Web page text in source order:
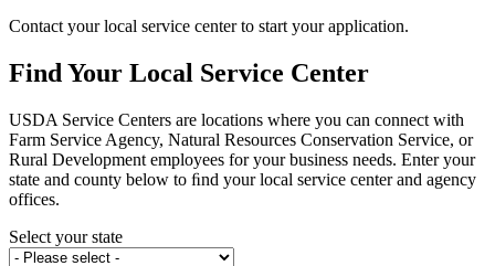
Contact your local service center to start your application.
Find Your Local Service Center
USDA Service Centers are locations where you can connect with
Farm Service Agency, Natural Resources Conservation Service, or
Rural Development employees for your business needs. Enter your
state and county below to ﬁnd your local service center and agency
offices.
Select your state